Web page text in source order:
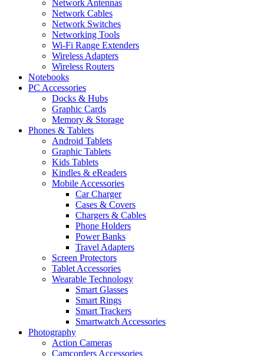
Network Antennas
Network Cables
Network Switches
Networking Tools
Wi-Fi Range Extenders
Wireless Adapters
Wireless Routers
Notebooks
PC Accessories
Docks & Hubs
Graphic Cards
Memory & Storage
Phones & Tablets
Android Tablets
Graphic Tablets
Kids Tablets
Kindles & eReaders
Mobile Accessories
Car Charger
Cases & Covers
Chargers & Cables
Phone Holders
Power Banks
Travel Adapters
Screen Protectors
Tablet Accessories
Wearable Technology
Smart Glasses
Smart Rings
Smart Trackers
Smartwatch Accessories
Photography
Action Cameras
Camcorders Accessories